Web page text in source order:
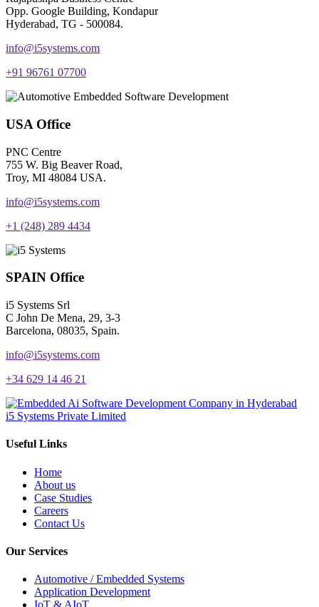
Opp. Google Building, Kondapur
Hyderabad, TG - 500084.
info@i5systems.com
+91 96761 07700
USA Office
PNC Centre
755 W. Big Beaver Road,
Troy, MI 48084 USA.
info@i5systems.com
+1 (248) 289 4434
SPAIN Office
i5 Systems Srl
C John De Mena, 29, 3-3
Barcelona, 08035, Spain.
info@i5systems.com
+34 629 14 46 21
i5 Systems Private Limited
Useful Links
Home
About us
Case Studies
Careers
Contact Us
Our Services
Automotive / Embedded Systems
Application Development